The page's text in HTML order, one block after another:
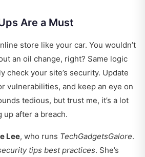
Are a Must
store like your car. You wouldn’t
an oil change, right? Same logic
check your site’s security. Update
vulnerabilities, and keep an eye on
tedious, but trust me, it’s a lot
up after a breach.
Lee, who runs TechGadgetsGalore.
tips best practices. She’s